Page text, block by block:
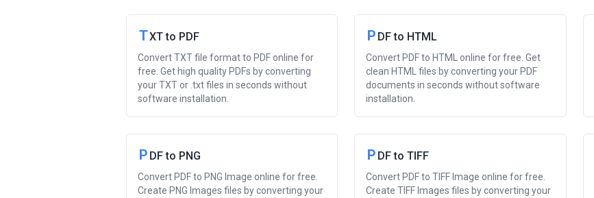
TXT to PDF
Convert TXT file format to PDF online for
free. Get high quality PDFs by converting
your TXT or .txt files in seconds without
software installation.
P DF to HTML
Convert PDF to HTML online for free. Get
clean HTML files by converting your PDF
documents in seconds without software
installation.
P DF to PNG
Convert PDF to PNG Image online for free.
Create PNG Images files by converting your
P DF to TIFF
Convert PDF to TIFF Image online for free.
Create TIFF Images files by converting your